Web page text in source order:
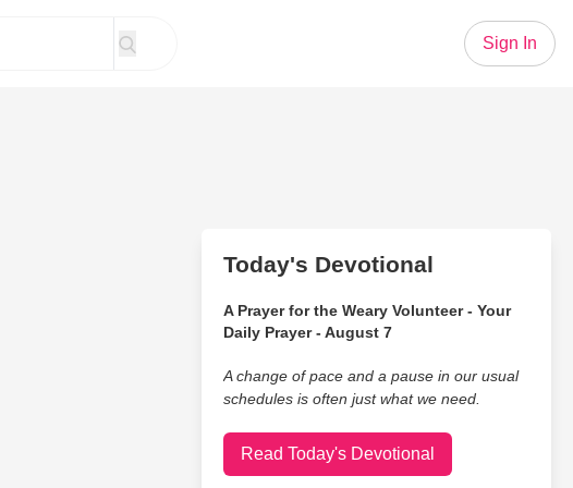
Sign In
Today's Devotional
A Prayer for the Weary Volunteer - Your
Daily Prayer - August 7
A change of pace and a pause in our usual
schedules is often just what we need.
Read Today's Devotional